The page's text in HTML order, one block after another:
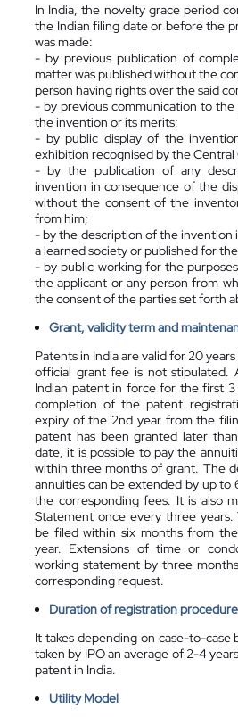
In India, the novelty grace period
the Indian filing date or before the
was made:
- by previous publication of
matter was published without the
person having rights over the said
- by previous communication to
the invention or its merits;
- by public display of the
exhibition recognised by the
- by the publication of any
invention in consequence of the
without the consent of the
from him;
- by the description of the invention
a learned society or published for
- by public working for the
the applicant or any person from
the consent of the parties set forth
Grant, validity term and
Patents in India are valid for 20
official grant fee is not stipulated.
Indian patent in force for the first
completion of the patent
expiry of the 2nd year from the
patent has been granted later
date, it is possible to pay the
within three months of grant. The
annuities can be extended by up
the corresponding fees. It is also
Statement once every three
be filed within six months from
year. Extensions of time or
working statement by three
corresponding request.
Duration of registration procedure
It takes depending on case-to-case
taken by IPO an average of 2-4
patent in India.
Utility Model